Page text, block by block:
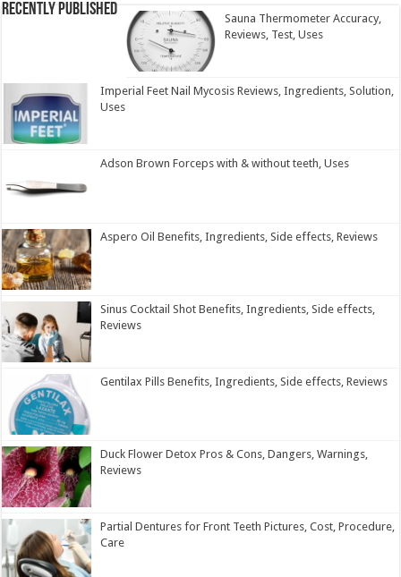
Recently Published
Sauna Thermometer Accuracy,
Reviews, Test, Uses
Imperial Feet Nail Mycosis Reviews, Ingredients, Solution,
Uses
Adson Brown Forceps with & without teeth, Uses
Aspero Oil Benefits, Ingredients, Side effects, Reviews
Sinus Cocktail Shot Benefits, Ingredients, Side effects,
Reviews
Gentilax Pills Benefits, Ingredients, Side effects, Reviews
Duck Flower Detox Pros & Cons, Dangers, Warnings,
Reviews
Partial Dentures for Front Teeth Pictures, Cost, Procedure,
Care